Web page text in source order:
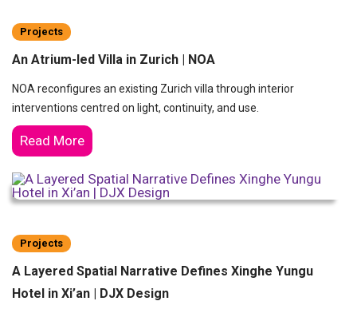
Projects
An Atrium-led Villa in Zurich | NOA
NOA reconfigures an existing Zurich villa through interior
interventions centred on light, continuity, and use.
Read More
Projects
A Layered Spatial Narrative Defines Xinghe Yungu
Hotel in Xi’an | DJX Design